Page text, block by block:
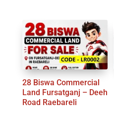
28 Biswa Commercial
Land Fursatganj – Deeh
Road Raebareli